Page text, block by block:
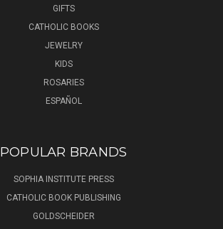
GIFTS
CATHOLIC BOOKS
JEWELRY
KIDS
ROSARIES
ESPAÑOL
POPULAR BRANDS
SOPHIA INSTITUTE PRESS
CATHOLIC BOOK PUBLISHING
GOLDSCHEIDER